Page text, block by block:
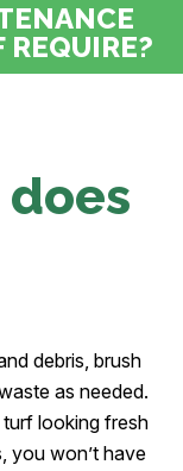
REQUIRE?
debris, brush
as needed.
looking fresh
you won’t have